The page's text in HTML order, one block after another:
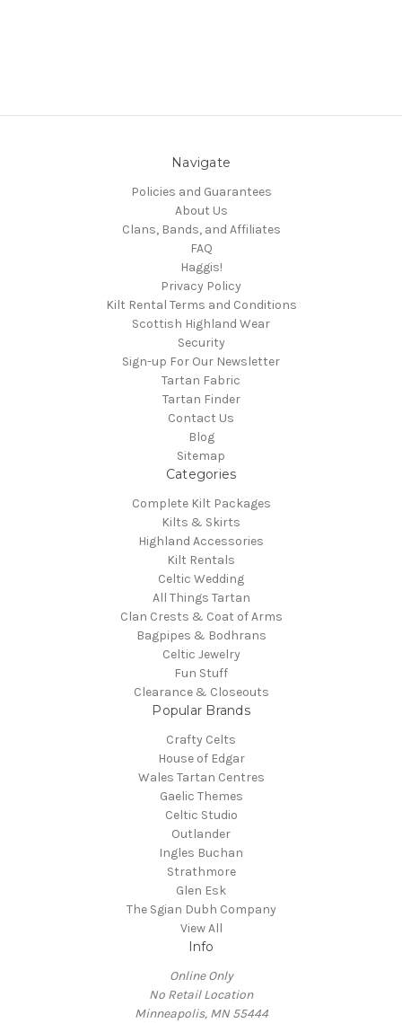
Navigate
Policies and Guarantees
About Us
Clans, Bands, and Affiliates
FAQ
Haggis!
Privacy Policy
Kilt Rental Terms and Conditions
Scottish Highland Wear
Security
Sign-up For Our Newsletter
Tartan Fabric
Tartan Finder
Contact Us
Blog
Sitemap
Categories
Complete Kilt Packages
Kilts & Skirts
Highland Accessories
Kilt Rentals
Celtic Wedding
All Things Tartan
Clan Crests & Coat of Arms
Bagpipes & Bodhrans
Celtic Jewelry
Fun Stuff
Clearance & Closeouts
Popular Brands
Crafty Celts
House of Edgar
Wales Tartan Centres
Gaelic Themes
Celtic Studio
Outlander
Ingles Buchan
Strathmore
Glen Esk
The Sgian Dubh Company
View All
Info
Online Only
No Retail Location
Minneapolis, MN 55444